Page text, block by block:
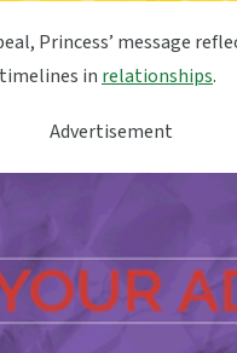
Princess’ message
in relationships.
Advertisement